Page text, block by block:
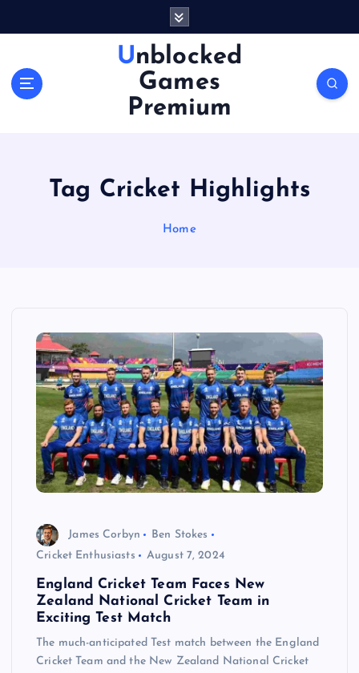
Unblocked
Games
Premium
Tag Cricket Highlights
Home
James Corbyn
Ben Stokes
Cricket Enthusiasts
August 7, 2024
England Cricket Team Faces New
Zealand National Cricket Team in
Exciting Test Match
The much-anticipated Test match between the England
Cricket Team and the New Zealand National Cricket